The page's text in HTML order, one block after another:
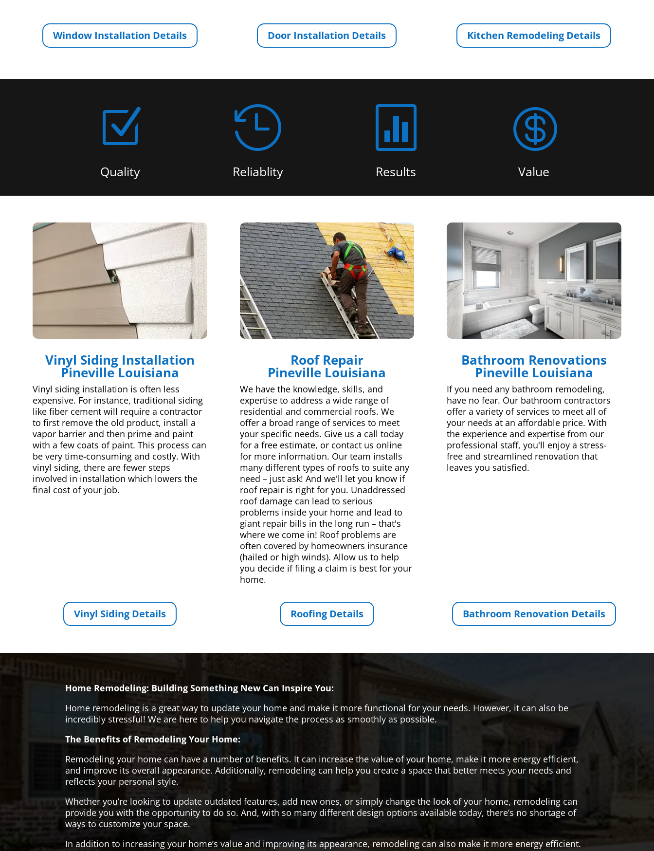
Window Installation Details Door Installation Details Kitchen Remodeling Details
Z
Quality

Reliablity

Results

Value
Vinyl Siding Installation
Pineville Louisiana
Vinyl siding installation is often less
expensive. For instance, traditional siding
like fiber cement will require a contractor
to first remove the old product, install a
vapor barrier and then prime and paint
with a few coats of paint. This process can
be very time-consuming and costly. With
vinyl siding, there are fewer steps
involved in installation which lowers the
final cost of your job.
Vinyl Siding Details
Roof Repair
Pineville Louisiana
We have the knowledge, skills, and
expertise to address a wide range of
residential and commercial roofs. We
offer a broad range of services to meet
your specific needs. Give us a call today
for a free estimate, or contact us online
for more information. Our team installs
many different types of roofs to suite any
need – just ask! And we'll let you know if
roof repair is right for you. Unaddressed
roof damage can lead to serious
problems inside your home and lead to
giant repair bills in the long run – that's
where we come in! Roof problems are
often covered by homeowners insurance
(hailed or high winds). Allow us to help
you decide if filing a claim is best for your
home.
Roofing Details
Bathroom Renovations
Pineville Louisiana
If you need any bathroom remodeling,
have no fear. Our bathroom contractors
offer a variety of services to meet all of
your needs at an affordable price. With
the experience and expertise from our
professional staff, you'll enjoy a stress-
free and streamlined renovation that
leaves you satisfied.
Bathroom Renovation Details
Home Remodeling: Building Something New Can Inspire You:
Home remodeling is a great way to update your home and make it more functional for your needs. However, it can also be
incredibly stressful! We are here to help you navigate the process as smoothly as possible.
The Benefits of Remodeling Your Home:
Remodeling your home can have a number of benefits. It can increase the value of your home, make it more energy efficient,
and improve its overall appearance. Additionally, remodeling can help you create a space that better meets your needs and
reflects your personal style.
Whether you’re looking to update outdated features, add new ones, or simply change the look of your home, remodeling can
provide you with the opportunity to do so. And, with so many different design options available today, there’s no shortage of
ways to customize your space.
In addition to increasing your home’s value and improving its appearance, remodeling can also make it more energy efficient.